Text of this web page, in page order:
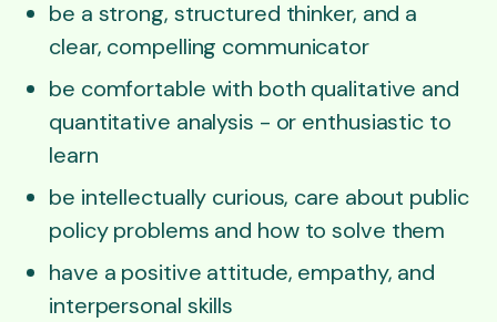
be a strong, structured thinker, and a
clear, compelling communicator
be comfortable with both qualitative and
quantitative analysis - or enthusiastic to
learn
be intellectually curious, care about public
policy problems and how to solve them
have a positive attitude, empathy, and
interpersonal skills